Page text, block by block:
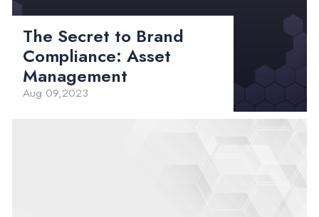
The Secret to Brand
Compliance: Asset
Management
Aug 09,2023